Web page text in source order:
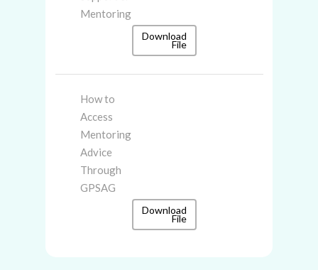
Mentoring
Download
File
How to
Access
Mentoring
Advice
Through
GPSAG
Download
File